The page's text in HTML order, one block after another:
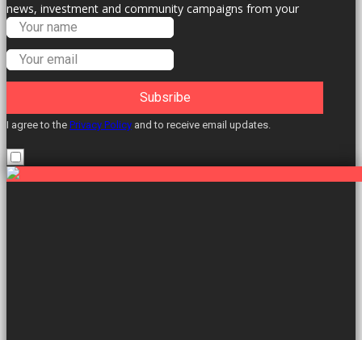
news, investment and community campaigns from your
Labour Councillors.
Subsribe
I agree to the Privacy Policy and to receive email updates.